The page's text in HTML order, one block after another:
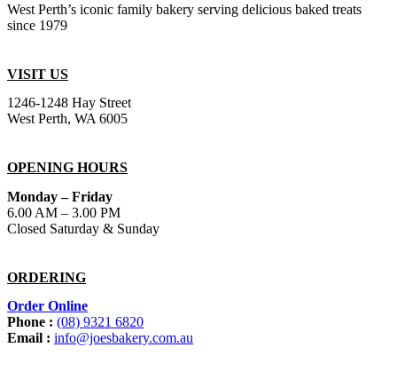
West Perth’s iconic family bakery serving delicious baked treats
since 1979
VISIT US
1246-1248 Hay Street
West Perth, WA 6005
OPENING HOURS
Monday – Friday
6.00 AM – 3.00 PM
Closed Saturday & Sunday
ORDERING
Order Online
Phone : (08) 9321 6820
Email : info@joesbakery.com.au